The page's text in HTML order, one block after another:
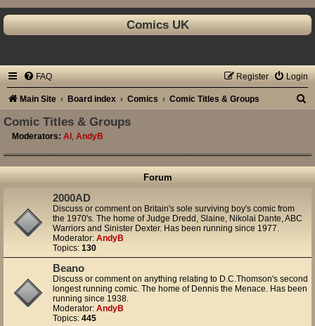
Comics UK
FAQ Login
Register
Main Site Board index Comics Comic Titles & Groups
r
Comic Titles & Groups
Moderators: Al AndyB
Forum
2000AD
Discuss or comment on Britain's sole surviving boy's comic from
the 1970's. The home of Judge Dredd, Slaine, Nikolai Dante, ABC
Warriors and Sinister Dexter. Has been running since 1977.
Moderator: AndyB
Topics: 130
Beano
Discuss or comment on anything relating to D.C.Thomson's second
longest running comic. The home of Dennis the Menace. Has been
running since 1938.
Moderator: AndyB
Topics: 445